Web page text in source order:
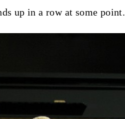
up in a row at some point.